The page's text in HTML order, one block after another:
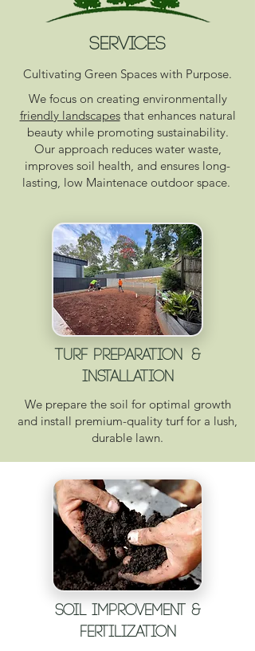
SERVICES
Cultivating Green Spaces with Purpose.
We focus on creating environmentally
friendly landscapesthat enhances natural
beauty while promoting sustainability.
Our approach reduces water waste,
improves soil health, and ensures long-
lasting, low Maintenace outdoor space.
Turf Preparation &
INsTALLATION
We prepare the soil for optimal growth
and install premium-quality turf for a lush,
durable lawn.
Soil Improvement &
Fertilization